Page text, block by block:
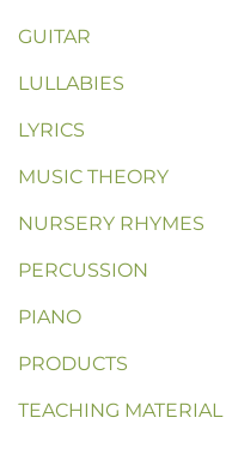
GUITAR
LULLABIES
LYRICS
MUSIC THEORY
NURSERY RHYMES
PERCUSSION
PIANO
PRODUCTS
TEACHING MATERIAL